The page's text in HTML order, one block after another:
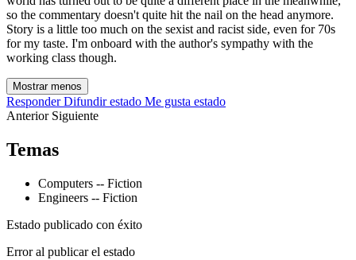
so the commentary doesn't quite hit the nail on the head anymore.
Story is a little too much on the sexist and racist side, even for 70s
for my taste. I'm onboard with the author's sympathy with the
working class though.
Mostrar menos
Responder Difundir estado Me gusta estado
Anterior Siguiente
Temas
Computers -- Fiction
Engineers -- Fiction
Estado publicado con éxito
Error al publicar el estado